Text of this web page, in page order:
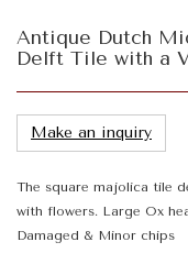
Antique Dutch
Delft Tile with a
Make an inquiry
The square majolica tile
with flowers. Large Ox
Damaged & Minor chips